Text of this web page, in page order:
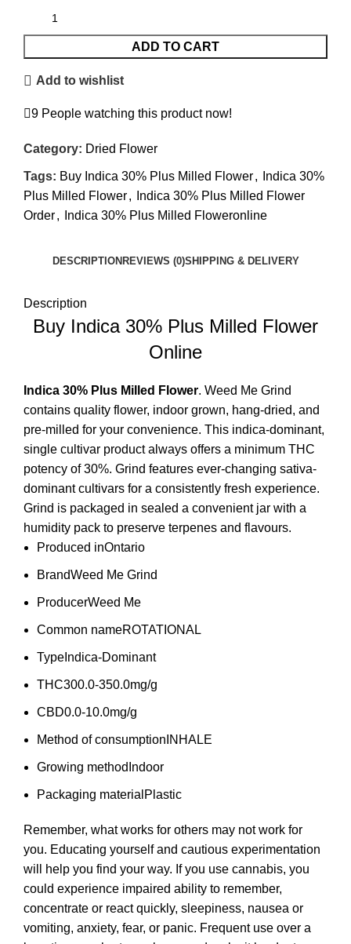
ADD TO CART
Add to wishlist
9 People watching this product now!
Category: Dried Flower
Tags: Buy Indica 30% Plus Milled Flower,
Indica 30%
Plus Milled Flower,
Indica 30% Plus Milled Flower
Order, Indica 30% Plus Milled Floweronline
DESCRIPTIONREVIEWS (0)SHIPPING & DELIVERY
Description
Buy Indica 30% Plus Milled Flower
Online
Indica 30% Plus Milled Flower. Weed Me Grind
contains quality flower, indoor grown, hang-dried, and
pre-milled for your convenience. This indica-dominant,
single cultivar product always offers a minimum THC
potency of 30%. Grind features ever-changing sativa-
dominant cultivars for a consistently fresh experience.
Grind is packaged in sealed a convenient jar with a
humidity pack to preserve terpenes and flavours.
Produced inOntario
BrandWeed Me Grind
ProducerWeed Me
Common nameROTATIONAL
Type Indica-Dominant
THC300.0-350.0mg/g
CBD0.0-10.0mg/g
Method of consumption INHALE
Growing method Indoor
Packaging material Plastic
Remember, what works for others may not work for
you. Educating yourself and cautious experimentation
will help you find your way. If you use cannabis, you
could experience impaired ability to remember,
concentrate or react quickly, sleepiness, nausea or
vomiting, anxiety, fear, or panic. Frequent use over a